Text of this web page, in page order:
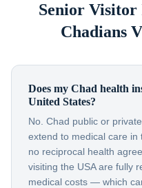
Senior
Chadians
Does my Chad health
United States?
No. Chad public or
extend to medical care in
no reciprocal health
visiting the USA are fully
medical costs — which